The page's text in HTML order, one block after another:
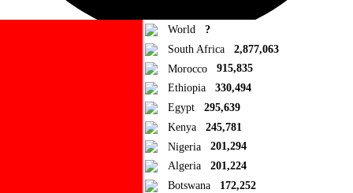
Ad Blocker Detected!
World
?
South Africa
2,877,063
Morocco
915,835
Ethiopia
330,494
Egypt
295,639
Kenya
245,781
Nigeria
201,294
Algeria
201,224
Botswana
172,252
Add to Collection